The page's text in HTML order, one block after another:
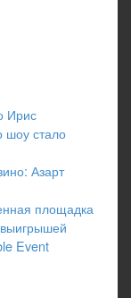
Ирис
шоу стало
Азарт
площадка
Event